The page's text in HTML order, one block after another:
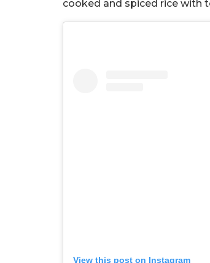
cooked and spiced rice with
View this post on Instagram